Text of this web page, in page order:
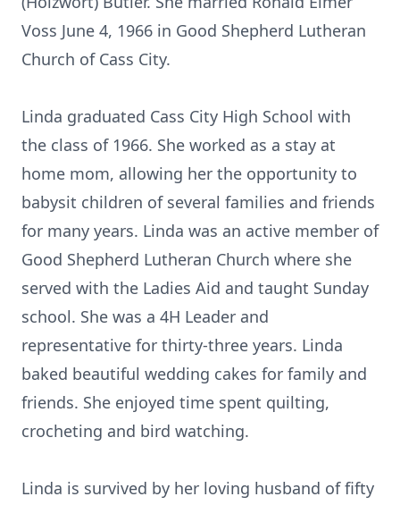
Voss June 4, 1966 in Good Shepherd Lutheran
Church of Cass City.
Linda graduated Cass City High School with
the class of 1966. She worked as a stay at
home mom, allowing her the opportunity to
babysit children of several families and friends
for many years. Linda was an active member of
Good Shepherd Lutheran Church where she
served with the Ladies Aid and taught Sunday
school. She was a 4H Leader and
representative for thirty-three years. Linda
baked beautiful wedding cakes for family and
friends. She enjoyed time spent quilting,
crocheting and bird watching.
Linda is survived by her loving husband of fifty